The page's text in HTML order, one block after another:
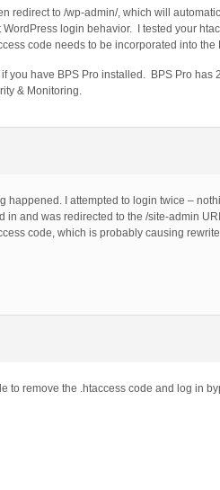
redirect to /wp-admin/, which will
login behavior. I tested your
code needs to be incorporated into
you have BPS Pro installed. BPS Pro has
& Monitoring.
happened. I attempted to login twice –
in and was redirected to the /site-admin
code, which is probably causing
to remove the .htaccess code and log in